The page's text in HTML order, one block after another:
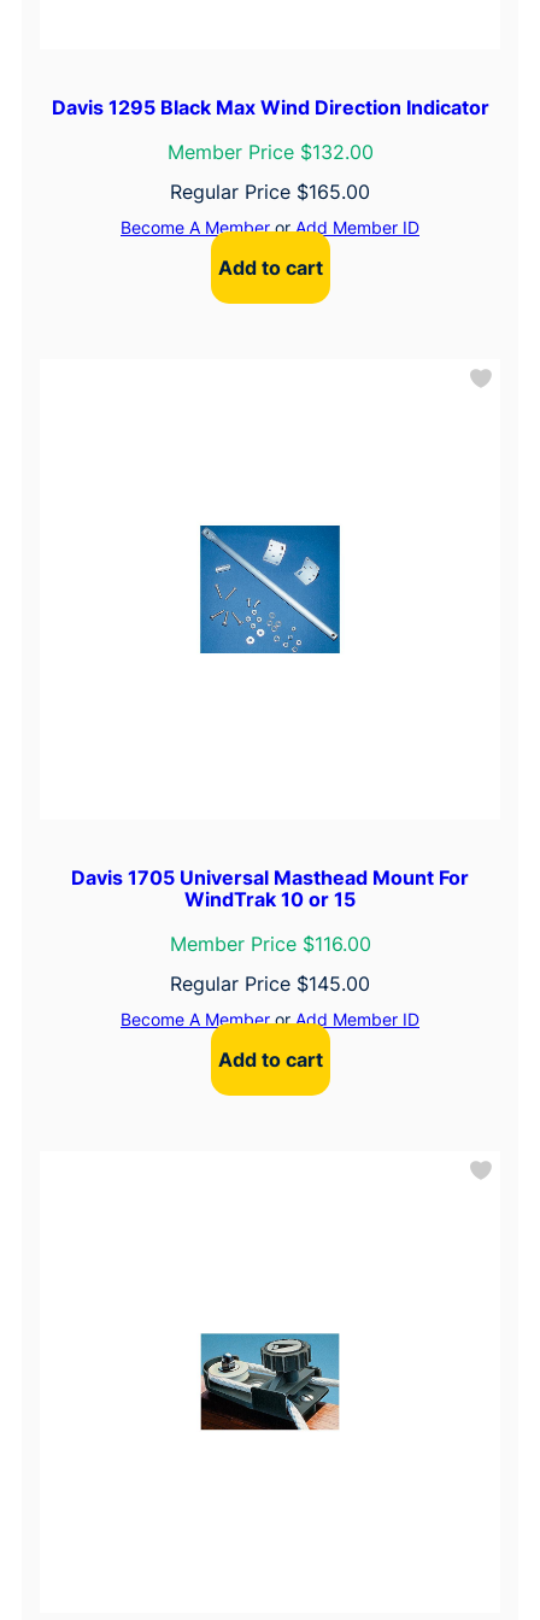
Davis 1295 Black Max Wind Direction Indicator
Member Price $132.00
Regular Price $165.00
Become A MemberorAdd Member ID
Add to cart
Davis 1705 Universal Masthead Mount For
WindTrak 10 or 15
Member Price $116.00
Regular Price $145.00
Become A MemberorAdd Member ID
Add to cart